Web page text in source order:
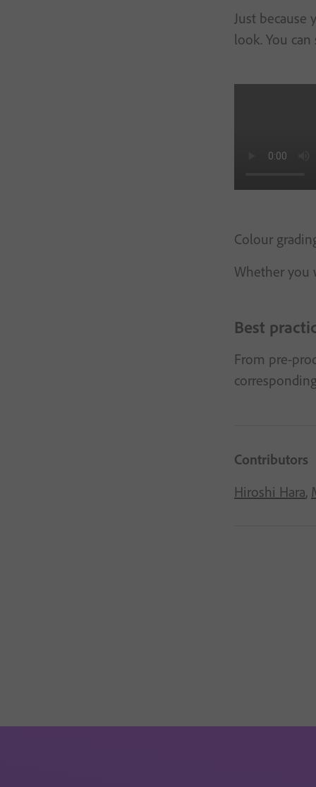
Just because
look. You
Colour
Whether you
Best
From pre-
Contributors
Hiroshi Hara,